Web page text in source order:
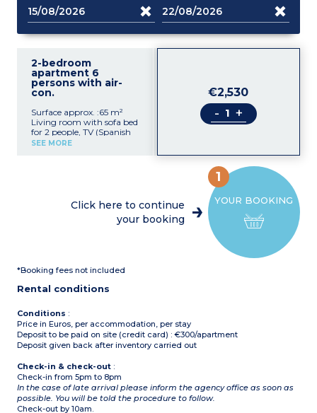
2-bedroom
apartment 6
persons with air-
con.
Surface approx. :65 m²
Living room with sofa bed
for 2 people, TV (Spanish
channels)
Bedroom with 2 single
SEE MORE
€2,530
- +
YOUR BOOKING
1
Click here to continue
your booking
*Booking fees not included
Rental conditions
Conditions :
Price in Euros, per accommodation, per stay
Deposit to be paid on site (credit card) : €300/apartment
Deposit given back after inventory carried out
Check-in & check-out :
Check-in from 5pm to 8pm
In the case of late arrival please inform the agency office as soon as
possible. You will be told the procedure to follow.
Check-out by 10am.